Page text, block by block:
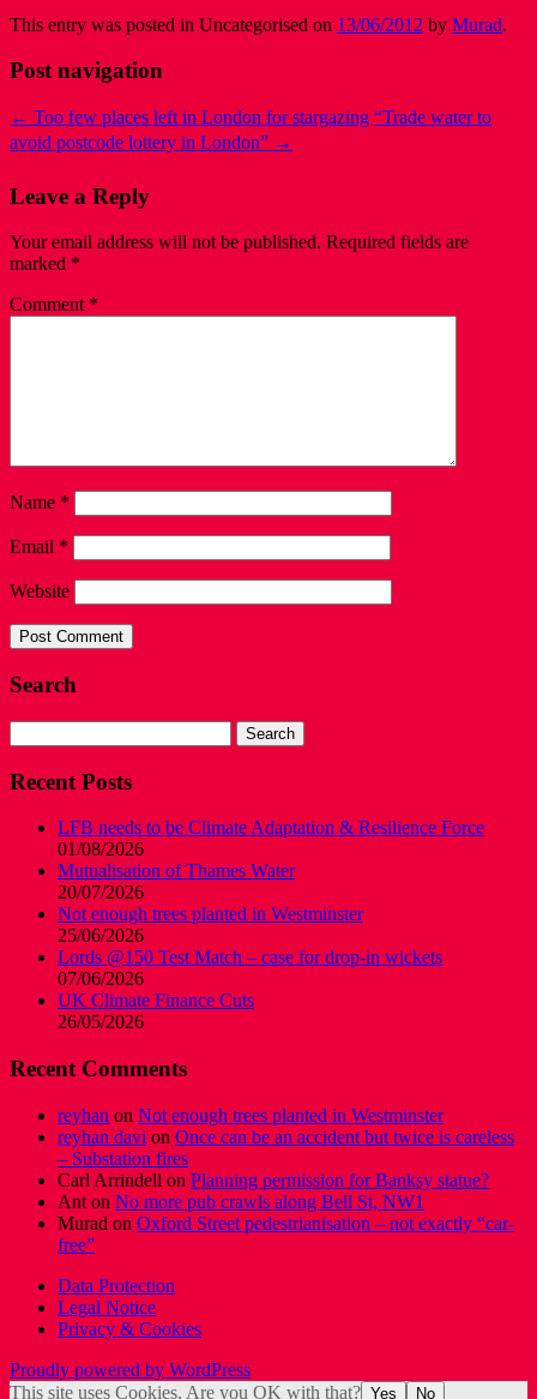
This entry was posted in Uncategorised on 13/06/2012 by Murad.
Post navigation
← Too few places left in London for stargazing “Trade water to
avoid postcode lottery in London” →
Leave a Reply
Your email address will not be published. Required fields are
marked *
Comment *
Name *
Email *
Website
Search
for:
Recent Posts
LFB needs to be Climate Adaptation & Resilience Force
01/08/2026
Mutualisation of Thames Water
20/07/2026
Not enough trees planted in Westminster
25/06/2026
Lords @150 Test Match – case for drop-in wickets
07/06/2026
UK Climate Finance Cuts
26/05/2026
Recent Comments
reyhan on Not enough trees planted in Westminster
reyhan davi on Once can be an accident but twice is careless
– Substation fires
Carl Arrindell on Planning permission for Banksy statue?
Ant on No more pub crawls along Bell St, NW1
Murad on Oxford Street pedestrianisation – not exactly “car-
free”
Data Protection
Legal Notice
Privacy & Cookies
Proudly powered by WordPress
This site uses Cookies. Are you OK with that? Yes
No